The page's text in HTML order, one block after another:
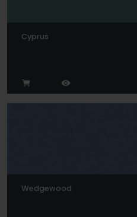
Cyprus
Wedgewood